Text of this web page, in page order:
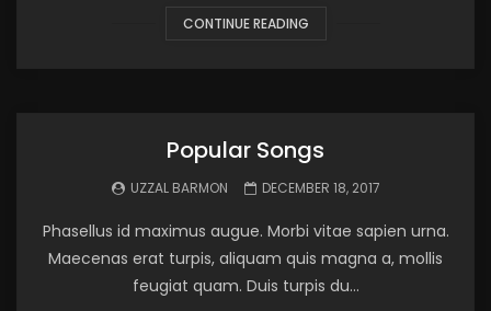
CONTINUE READING
Popular Songs
UZZAL BARMON DECEMBER 18, 2017
Phasellus id maximus augue. Morbi vitae sapien urna.
Maecenas erat turpis, aliquam quis magna a, mollis
feugiat quam. Duis turpis du...